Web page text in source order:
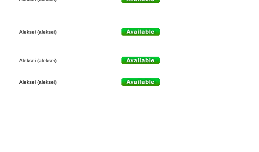
Aleksei (aleksei)
Aleksei (aleksei)
Aleksei (aleksei)